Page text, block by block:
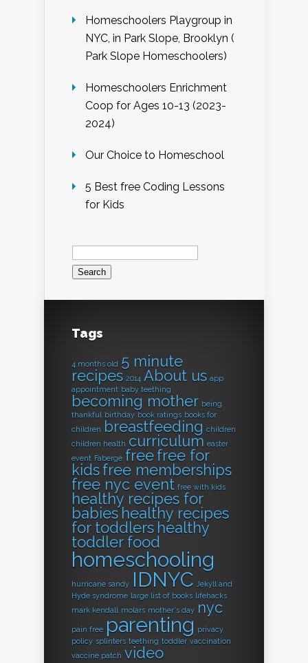
Homeschoolers Playgroup in
NYC, in Park Slope, Brooklyn (
Park Slope Homeschoolers)
Homeschoolers Enrichment
Coop for Ages 10-13 (2023-
2024)
Our Choice to Homeschool
5 Best free Coding Lessons
for Kids
Search
for:
Tags
4 months old 5 minute
recipes 2014 About us app
appointment baby teething
becoming mother being
thankful birthday book ratings books for
children
breastfeeding children
children health curriculum easter
event Fabergé freefree for
kidsfree memberships
free nyc event free with kids
healthy recipes for
babies healthy recipes
for toddlers healthy
toddler food
homeschooling
hurricane sandy IDNYC Jekyll and
Hyde syndrome large list of books lifehacks
mark kendall molars mother's day nyc
pain free parenting privacy
policy splinters teething toddler vaccination
vaccine patch video